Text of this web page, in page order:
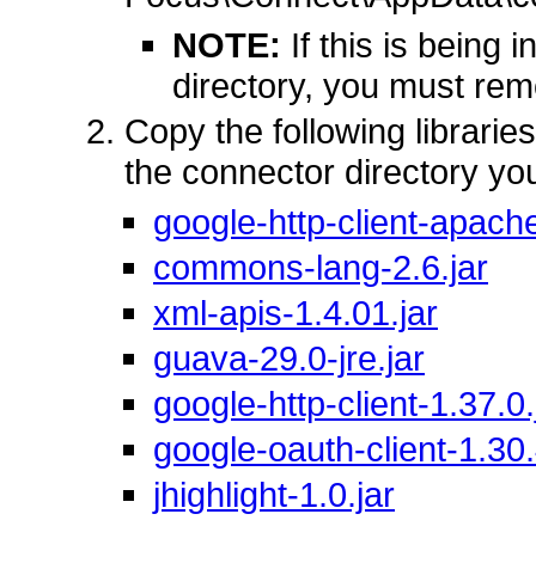
NOTE: If this is being
directory, you must
Copy the following
the connector directory
google-http-client-
commons-lang-2.6.jar
xml-apis-1.4.01.jar
guava-29.0-jre.jar
google-http-client-
google-oauth-client-
jhighlight-1.0.jar